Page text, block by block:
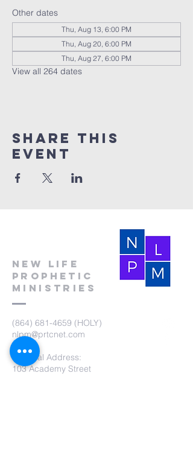
Other dates
Thu, Aug 13, 6:00 PM
Thu, Aug 20, 6:00 PM
Thu, Aug 27, 6:00 PM
View all 264 dates
Share this
event
New Life
Prophetic
Ministries
(864) 681-4659 (HOLY)
nlpm@prtcnet.com
Physical Address:
103 Academy Street